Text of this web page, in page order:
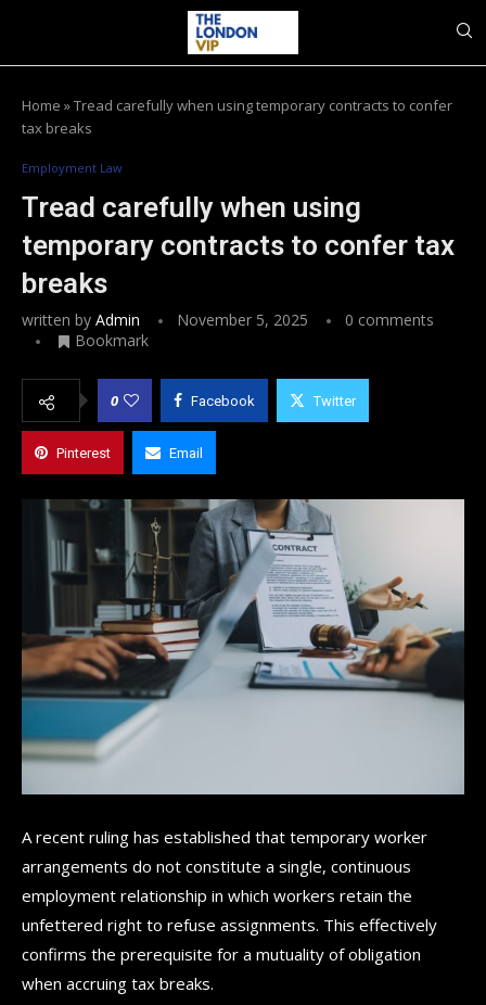
Home »Tread carefully when using temporary contracts to confer
tax breaks
Employment Law
Tread carefully when using
temporary contracts to confer tax
breaks
written by Admin November 5, 2025
0 comments
Bookmark
0 Facebook Twitter
Pinterest Email
A recent ruling has established that temporary worker
arrangements do not constitute a single, continuous
employment relationship in which workers retain the
unfettered right to refuse assignments. This effectively
confirms the prerequisite for a mutuality of obligation
when accruing tax breaks.